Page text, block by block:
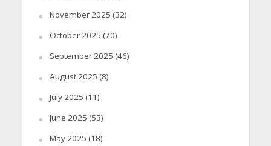
November 2025 (32)
October 2025 (70)
September 2025 (46)
August 2025 (8)
July 2025 (11)
June 2025 (53)
May 2025 (18)